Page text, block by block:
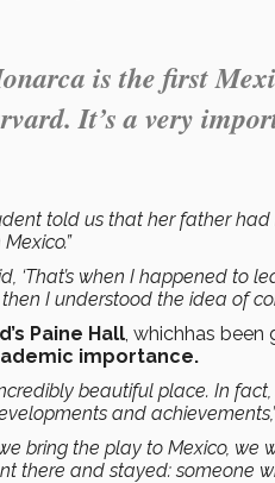
is the first
It’s a very
told us that her father
‘That’s when I happened
I understood the idea of
Paine Hall , whichhas been
importance.
incredibly beautiful place. In
and
bring the play to Mexico,
there and stayed: someone